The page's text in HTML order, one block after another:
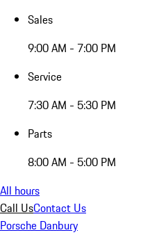
Sales
9:00 AM - 7:00 PM
Service
7:30 AM - 5:30 PM
Parts
8:00 AM - 5:00 PM
All hours
Call UsContact Us
Porsche Danbury